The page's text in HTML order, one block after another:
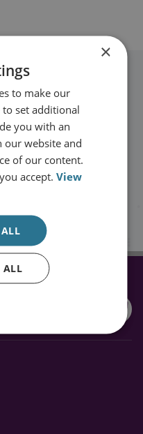
RUSI
and
into your
US
×
to make our
set additional
you with an
our website and
of our content.
accept.View
ALL
ALL